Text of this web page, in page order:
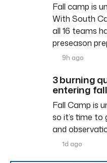
Fall camp is
With South
all 16 teams
preseason
9h ago
3 burning
entering
Fall Camp is
so it’s time
and
1d ago